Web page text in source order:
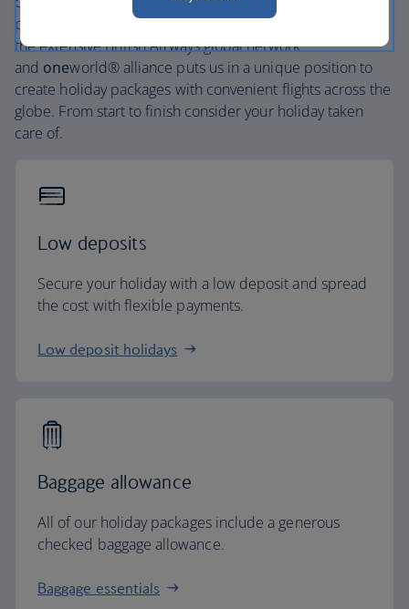
places, and car hire with no hidden extras. Our access to
the extensive British Airways global network
and oneworld® alliance puts us in a unique position to
create holiday packages with convenient flights across the
globe. From start to finish consider your holiday taken
care of.
Low deposits
Secure your holiday with a low deposit and spread
the cost with flexible payments.
Low deposit holidays
Baggage allowance
All of our holiday packages include a generous
checked baggage allowance.
Baggage essentials